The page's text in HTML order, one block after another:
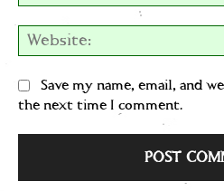
Save my name, email, and
the next time I comment.